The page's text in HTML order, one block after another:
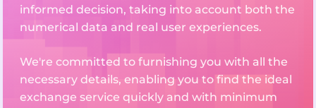
informed decision, taking into account both the
numerical data and real user experiences.
We're committed to furnishing you with all the
necessary details, enabling you to find the ideal
exchange service quickly and with minimum